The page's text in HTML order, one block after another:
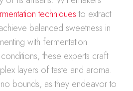
techniquesto extract
balanced sweetness in
with fermentation
these experts craft
layers of taste and aroma.
bounds, as they endeavor to